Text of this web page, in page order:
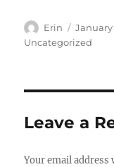
Author
Erin
Posted
on
January
Uncategorized
Leave a
Your email